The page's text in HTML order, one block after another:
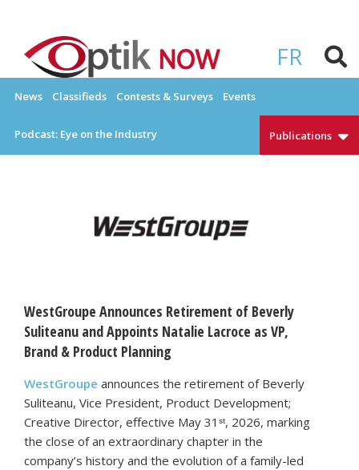
content
FR
OPTIKNOW
News Classifieds Contests & Surveys Events
Podcast: Eye on the Industry Publications
WestGroupe Announces Retirement of Beverly
Suliteanu and Appoints Natalie Lacroce as VP,
Brand & Product Planning
WestGroupe announces the retirement of Beverly
Suliteanu, Vice President, Product Development;
Creative Director, effective May 31ˢᵗ, 2026, marking
the close of an extraordinary chapter in the
company’s history and the evolution of a family-led